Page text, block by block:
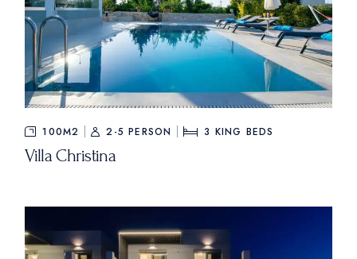
100M2 2-5 PERSON 3 KING BEDS
Villa Christina